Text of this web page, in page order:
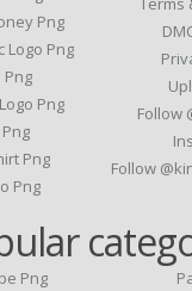
Png
Logo Png
Png
Png
Png
Png
Follow
Follow
Png